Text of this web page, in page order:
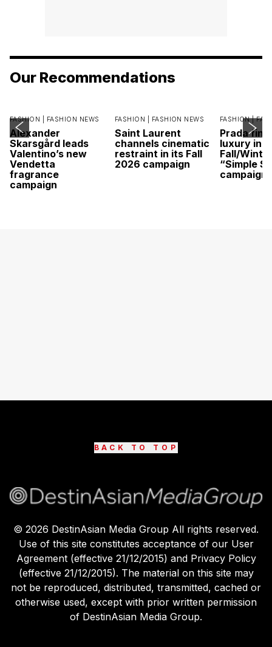
Our Recommendations
FASHION | FASHION NEWS
Alexander
Skarsgård leads
Valentino’s new
Vendetta
fragrance
campaign
FASHION | FASHION NEWS
Saint Laurent
channels cinematic
restraint in its Fall
2026 campaign
FASHION |
Prada
luxury in
Fall/
“Simple
campaign
BACK TO TOP
© 2026 DestinAsian Media Group All rights reserved.
Use of this site constitutes acceptance of our User
Agreement (effective 21/12/2015) and Privacy Policy
(effective 21/12/2015). The material on this site may
not be reproduced, distributed, transmitted, cached or
otherwise used, except with prior written permission
of DestinAsian Media Group.